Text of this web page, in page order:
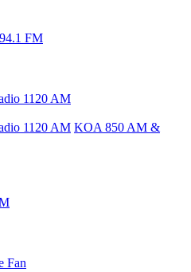
FM
1120 AM
1120 AM KOA 850 AM &
Fan